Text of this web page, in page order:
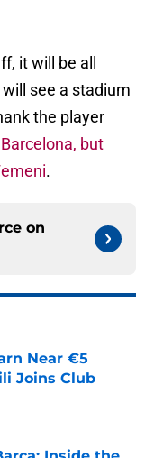
it will be all
see a stadium
the player
but
.
on
Near €5
Joins Club